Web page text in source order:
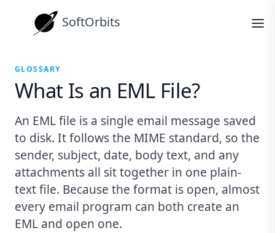
SoftOrbits
GLOSSARY
What Is an EML File?
An EML file is a single email message saved
to disk. It follows the MIME standard, so the
sender, subject, date, body text, and any
attachments all sit together in one plain-
text file. Because the format is open, almost
every email program can both create an
EML and open one.